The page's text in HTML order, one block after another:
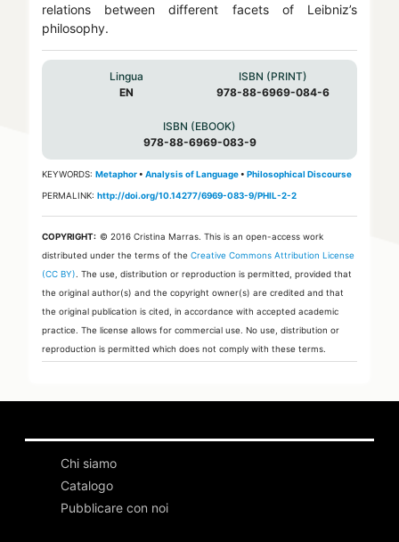
relations between different facets of Leibniz’s
philosophy.
Lingua
EN
ISBN (PRINT)
978-88-6969-084-6
ISBN (EBOOK)
978-88-6969-083-9
KEYWORDS: Metaphor• Analysis of Language• Philosophical Discourse
PERMALINK: http://doi.org/10.14277/6969-083-9/PHIL-2-2
COPYRIGHT: © 2016 Cristina Marras. This is an open-access work
distributed under the terms of the Creative Commons Attribution License
(CC BY) . The use, distribution or reproduction is permitted, provided that
the original author(s) and the copyright owner(s) are credited and that
the original publication is cited, in accordance with accepted academic
practice. The license allows for commercial use. No use, distribution or
reproduction is permitted which does not comply with these terms.
Chi siamo
Catalogo
Pubblicare con noi